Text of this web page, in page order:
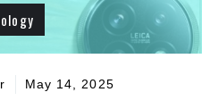
May 14, 2025